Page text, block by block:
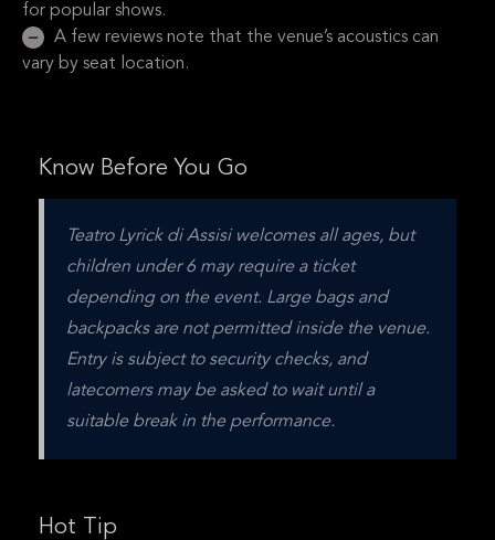
for popular shows.
A few reviews note that the venue’s acoustics can
vary by seat location.
Know Before You Go
Teatro Lyrick di Assisi welcomes all ages, but
children under 6 may require a ticket
depending on the event. Large bags and
backpacks are not permitted inside the venue.
Entry is subject to security checks, and
latecomers may be asked to wait until a
suitable break in the performance.
Hot Tip